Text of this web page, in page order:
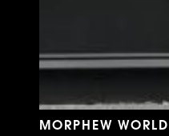
MORPHEW